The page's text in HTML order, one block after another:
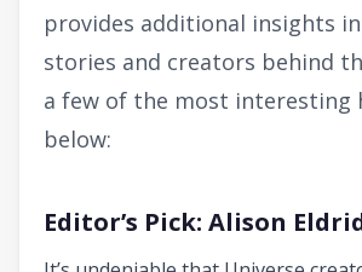
provides additional insights
stories and creators behind
a few of the most interesting
below:
Editor’s Pick: Alison